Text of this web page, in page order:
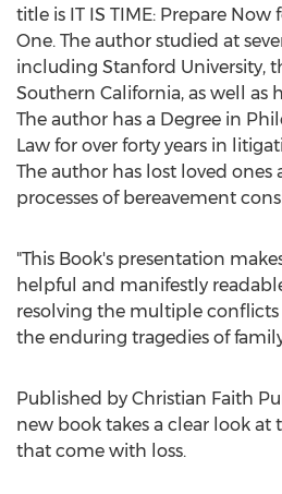
title is IT IS TIME: Prepare Now
One. The author studied at
including Stanford University,
Southern California, as well as
The author has a Degree in
Law for over forty years in
The author has lost loved
processes of bereavement
"This Book's presentation
helpful and manifestly
resolving the multiple
the enduring tragedies of
Published by Christian Faith
new book takes a clear look at
that come with loss.